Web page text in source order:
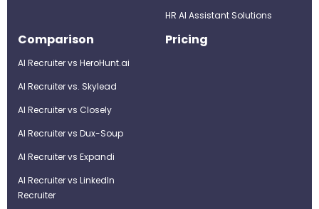
HR AI Assistant Solutions
Comparison
AI Recruiter vs HeroHunt.ai
AI Recruiter vs. Skylead
AI Recruiter vs Closely
AI Recruiter vs Dux-Soup
AI Recruiter vs Expandi
AI Recruiter vs LinkedIn
Recruiter
Pricing